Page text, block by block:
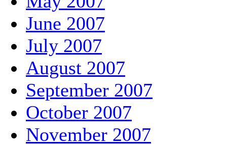
June 2007
July 2007
August 2007
September 2007
October 2007
November 2007